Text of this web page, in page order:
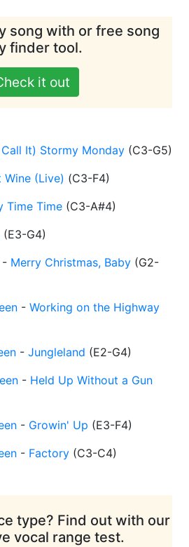
song with or free song
finder tool.
it out
It) Stormy Monday (C3-G5)
Wine (Live) (C3-F4)
Time Time (C3-A#4)
(E3-G4)
- Merry Christmas, Baby (G2-
- Working on the Highway
- Jungleland (E2-G4)
- Held Up Without a Gun
- Growin' Up (E3-F4)
- Factory (C3-C4)
type? Find out with our
vocal range test.